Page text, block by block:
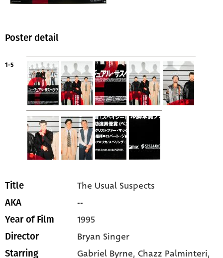
Poster detail
1-5
Title The Usual Suspects
AKA --
Year of Film 1995
Director Bryan Singer
Starring Gabriel Byrne, Chazz Palminteri,